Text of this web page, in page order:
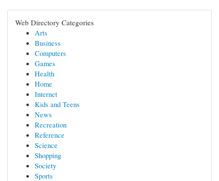
Web Directory Categories
Arts
Business
Computers
Games
Health
Home
Internet
Kids and Teens
News
Recreation
Reference
Science
Shopping
Society
Sports